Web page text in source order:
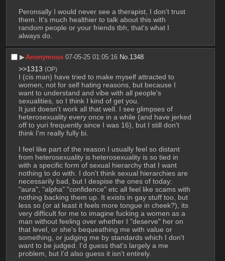
Peronsally I would never see a therapist, I don't trust
them. It's much healthier to talk about this with
random people or your friends tbh, that's what I
always do.
▶︎Anonymous 07-05-25 01:05:16 No. 1348
>>1313 (OP)
I (cis man) have tried to make myself attracted to
women, not for self hating reasons, but because I
want to understand and vibe with all people's
sexualities, so I think I kind of get you.
It just doesn't work all that well. I see glimpses of
heterosexuality every once in a while (and have jerked
off to yuri frequently since I was 16), but I still don't
think I'm really fully bi.
I feel like part of the reason I usually feel so distant
from heterosexuality is heterosexuality is so tied in
with a specific form of sexual hierarchy that I want
nothing to do with. I don't think sexual hierarchies are
necessarily bad, but I despise the ones of today:
"aura", "alpha" "confidence" etc all feel like scams with
nothing backing them up. It exists in gay stuff too, but
less so (or at least it feels more tongue in cheek?), its
very difficult for me to imagine fucking a women as a
man without feeling over whether I "deserve" her on
that level, or she's bequeathing me with value or
something, or judging me by standards which I don't
want to be judged. I'd guess that's largely a me
problem, but I'd also guess it isn't entirely.